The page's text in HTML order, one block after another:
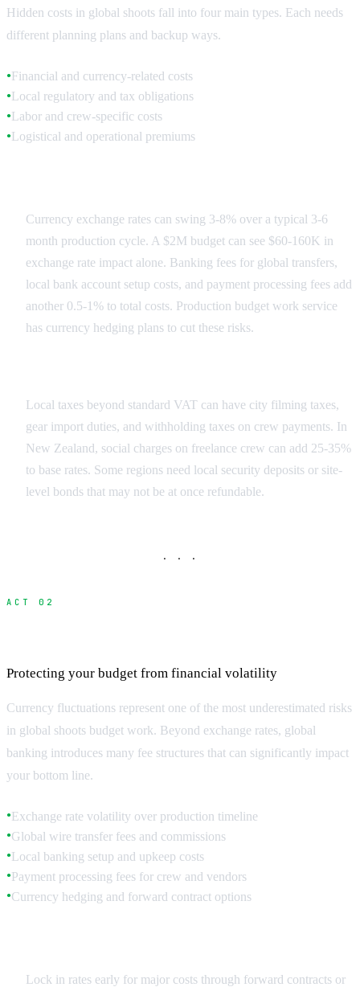
Hidden costs in global shoots fall into four main types. Each needs
different planning plans and backup ways.
● Financial and currency-related costs
● Local regulatory and tax obligations
● Labor and crew-specific costs
● Logistical and operational premiums
Currency exchange rates can swing 3-8% over a typical 3-6
month production cycle. A $2M budget can see $60-160K in
exchange rate impact alone. Banking fees for global transfers,
local bank account setup costs, and payment processing fees add
another 0.5-1% to total costs. Production budget work service
has currency hedging plans to cut these risks.
Local taxes beyond standard VAT can have city filming taxes,
gear import duties, and withholding taxes on crew payments. In
New Zealand, social charges on freelance crew can add 25-35%
to base rates. Some regions need local security deposits or site-
level bonds that may not be at once refundable.
· · ·
ACT 02
Protecting your budget from financial volatility
Currency fluctuations represent one of the most underestimated risks
in global shoots budget work. Beyond exchange rates, global
banking introduces many fee structures that can significantly impact
your bottom line.
●Exchange rate volatility over production timeline
●Global wire transfer fees and commissions
●Local banking setup and upkeep costs
●Payment processing fees for crew and vendors
●Currency hedging and forward contract options
Lock in rates early for major costs through forward contracts or